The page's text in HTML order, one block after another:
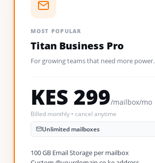
MOST POPULAR
Titan Business Pro
For growing teams that need more power.
KES 299/mailbox/mo
Billed monthly • cancel anytime
Unlimited mailboxes
100 GB Email Storage per mailbox